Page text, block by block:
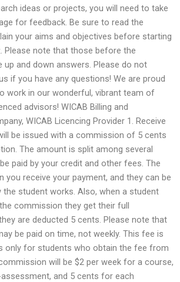
ideas or projects, you will need to take
for feedback. Be sure to read the
your aims and objectives before starting
Please note that those before the
up and down answers. Please do not
if you have any questions! We are proud
work in our wonderful, vibrant team of
advisors! WICAB Billing and
WICAB Licencing Provider 1. Receive
be issued with a commission of 5 cents
The amount is split among several
paid by your credit and other fees. The
you receive your payment, and they can be
the student works. Also, when a student
commission they get their full
are deducted 5 cents. Please note that
be paid on time, not weekly. This fee is
only for students who obtain the fee from
will be $2 per week for a course,
and 5 cents for each